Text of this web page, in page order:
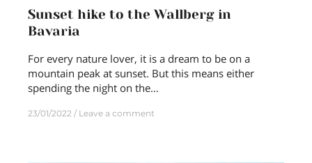
Sunset hike to the Wallberg in
Bavaria
For every nature lover, it is a dream to be on a
mountain peak at sunset. But this means either
spending the night on the…
23/01/2022 Leave a comment